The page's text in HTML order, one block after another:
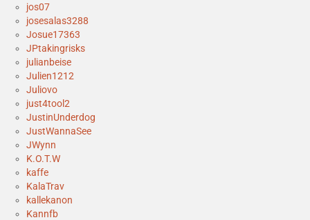
jos07
josesalas3288
Josue17363
JPtakingrisks
julianbeise
Julien1212
Juliovo
just4tool2
JustinUnderdog
JustWannaSee
JWynn
K.O.T.W
kaffe
KalaTrav
kallekanon
Kannfb